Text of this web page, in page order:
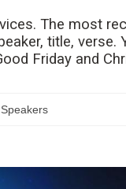
The most
title,
Friday and